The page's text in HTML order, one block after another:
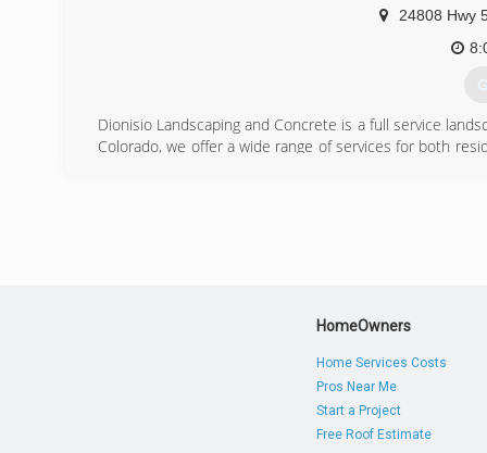
24808 Hwy
Dionisio Landscaping and Concrete is a full service
Colorado, we offer a wide range of services for both
HomeOwners
Home Services Costs
Pros Near Me
Start a Project
Free Roof Estimate